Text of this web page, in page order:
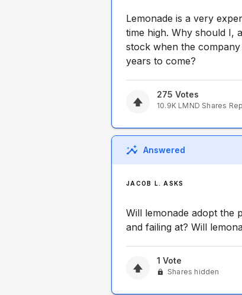
Lemonade is a very
time high. Why should I,
stock when the
years to come?
275 Votes
10.9K LMND Shares
Answered
JACOB L. ASKS
Will lemonade adopt the
and failing at? Will
1 Vote
Shares hidden